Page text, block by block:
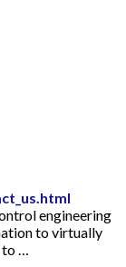
engineering
to virtually
…